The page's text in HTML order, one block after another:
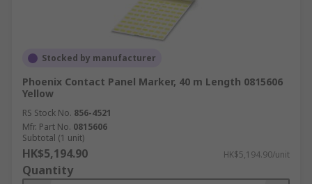
Stocked by manufacturer
Phoenix Contact Panel Marker, 40 m Length 0815606
Yellow
RS Stock No. 856-4521
Mfr. Part No. 0815606
Subtotal (1 unit)
HK$5,194.90 HK$5,194.90/unit
Quantity